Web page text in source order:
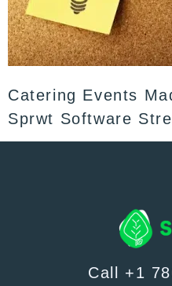
Catering Events
Sprwt Software
Call +1